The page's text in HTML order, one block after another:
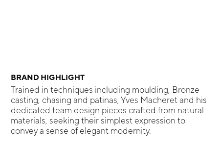
BRAND HIGHLIGHT
Trained in techniques including moulding, Bronze
casting, chasing and patinas, Yves Macheret and his
dedicated team design pieces crafted from natural
materials, seeking their simplest expression to
convey a sense of elegant modernity.